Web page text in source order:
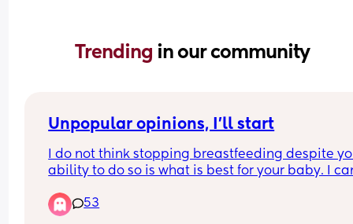
Trending in our community
Unpopular opinions, I'll start
I do not think stopping breastfeeding despite
ability to do so is what is best for your baby. I
their companies have done and what they still
continue to do, and I don't trust that stuff. I
53